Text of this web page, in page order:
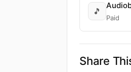
🎵
Paid
Share